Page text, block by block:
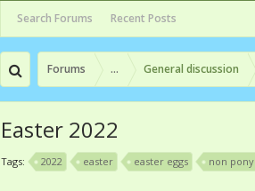
Search Forums Recent Posts
Forums ... General discussion
Easter 2022
Tags: 2022 easter easter eggs non pony